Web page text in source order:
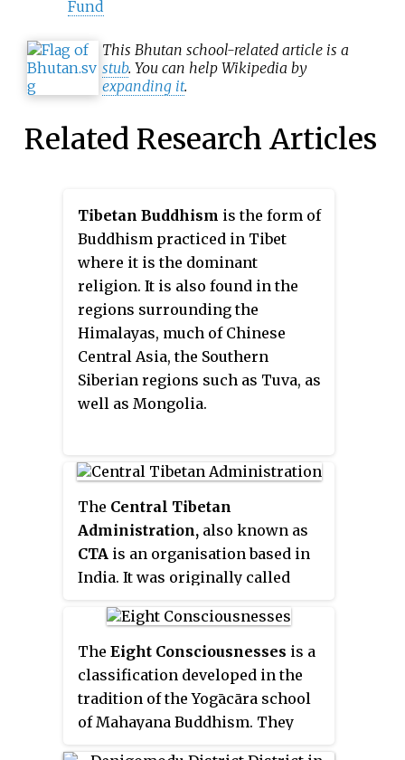
Fund
This Bhutan school-related article is a
stub. You can help Wikipedia by
expanding it.
Related Research Articles
Tibetan Buddhism is the form of
Buddhism practiced in Tibet
where it is the dominant
religion. It is also found in the
regions surrounding the
Himalayas, much of Chinese
Central Asia, the Southern
Siberian regions such as Tuva, as
well as Mongolia.
The Central Tibetan
Administration, also known as
CTA is an organisation based in
India. It was originally called
1960, then later renamed to "the
Government of the Great Snow
Land". The CTA is also referred to
as theTibetan Government in
Exilewhich has never been
The Eight Consciousnesses is a
classification developed in the
tradition of the Yogācāra school
of Mahayana Buddhism. They